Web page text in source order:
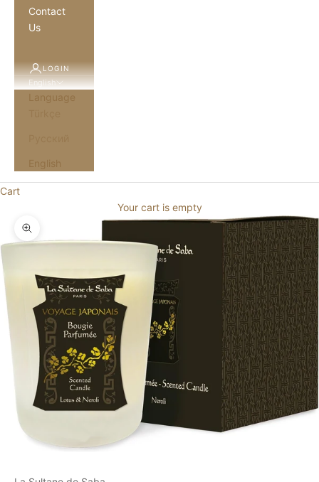
Contact
Us
LOGIN
English
Language
English
Cart
Your cart is empty
Zoom picture